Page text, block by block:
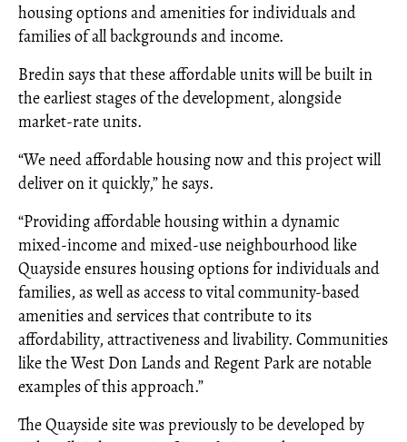
housing options and amenities for individuals and
families of all backgrounds and income.
Bredin says that these affordable units will be built in
the earliest stages of the development, alongside
market-rate units.
“We need affordable housing now and this project will
deliver on it quickly,” he says.
“Providing affordable housing within a dynamic
mixed-income and mixed-use neighbourhood like
Quayside ensures housing options for individuals and
families, as well as access to vital community-based
amenities and services that contribute to its
affordability, attractiveness and livability. Communities
like the West Don Lands and Regent Park are notable
examples of this approach.”
The Quayside site was previously to be developed by